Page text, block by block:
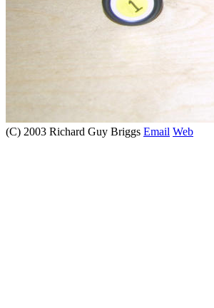
(C) 2003 Richard Guy Briggs Email Web